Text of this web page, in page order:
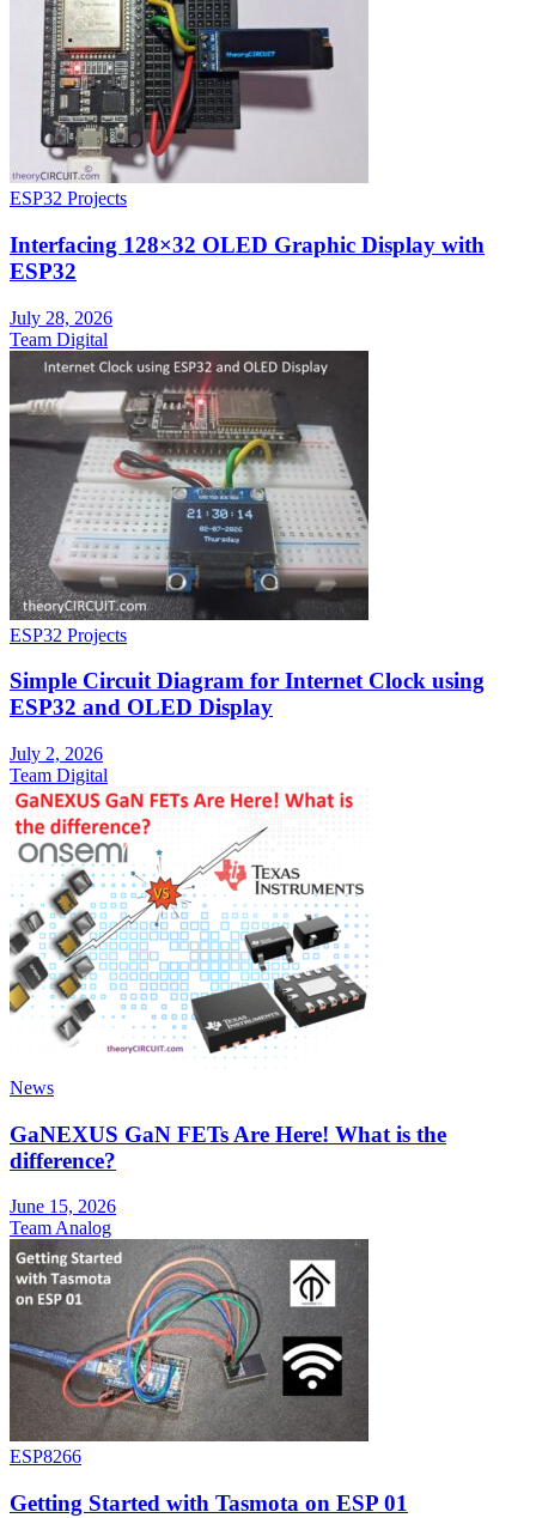
ESP32 Projects
Interfacing 128×32 OLED Graphic Display with
ESP32
July 28, 2026
Team Digital
ESP32 Projects
Simple Circuit Diagram for Internet Clock using
ESP32 and OLED Display
July 2, 2026
Team Digital
News
GaNEXUS GaN FETs Are Here! What is the
difference?
June 15, 2026
Team Analog
ESP8266
Getting Started with Tasmota on ESP 01